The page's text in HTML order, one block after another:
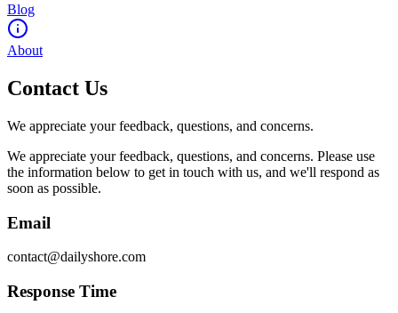
Blog
About
Contact Us
We appreciate your feedback, questions, and concerns.
We appreciate your feedback, questions, and concerns. Please use
the information below to get in touch with us, and we'll respond as
soon as possible.
Email
contact@dailyshore.com
Response Time